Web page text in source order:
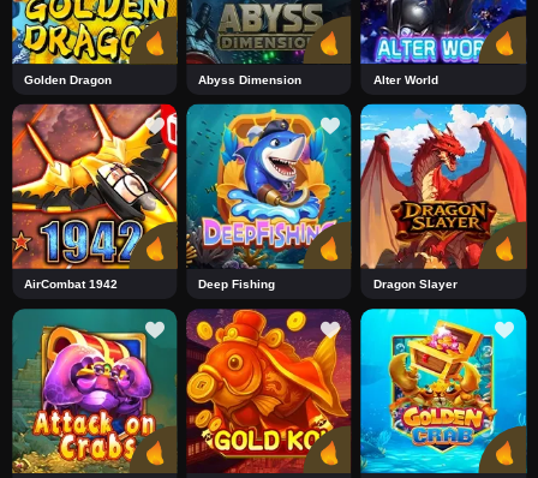
Golden Dragon Abyss Dimension Alter World
AirCombat 1942 Deep Fishing Dragon Slayer